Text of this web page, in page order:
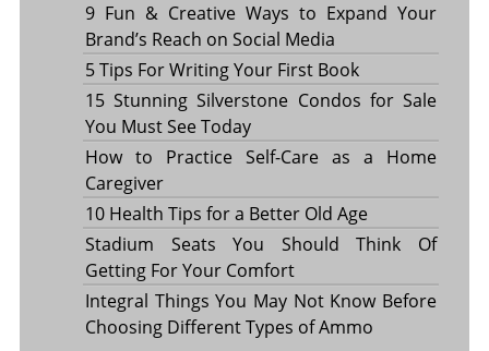
9 Fun & Creative Ways to Expand Your
Brand’s Reach on Social Media
5 Tips For Writing Your First Book
15 Stunning Silverstone Condos for Sale
You Must See Today
How to Practice Self-Care as a Home
Caregiver
10 Health Tips for a Better Old Age
Stadium Seats You Should Think Of
Getting For Your Comfort
Integral Things You May Not Know Before
Choosing Different Types of Ammo